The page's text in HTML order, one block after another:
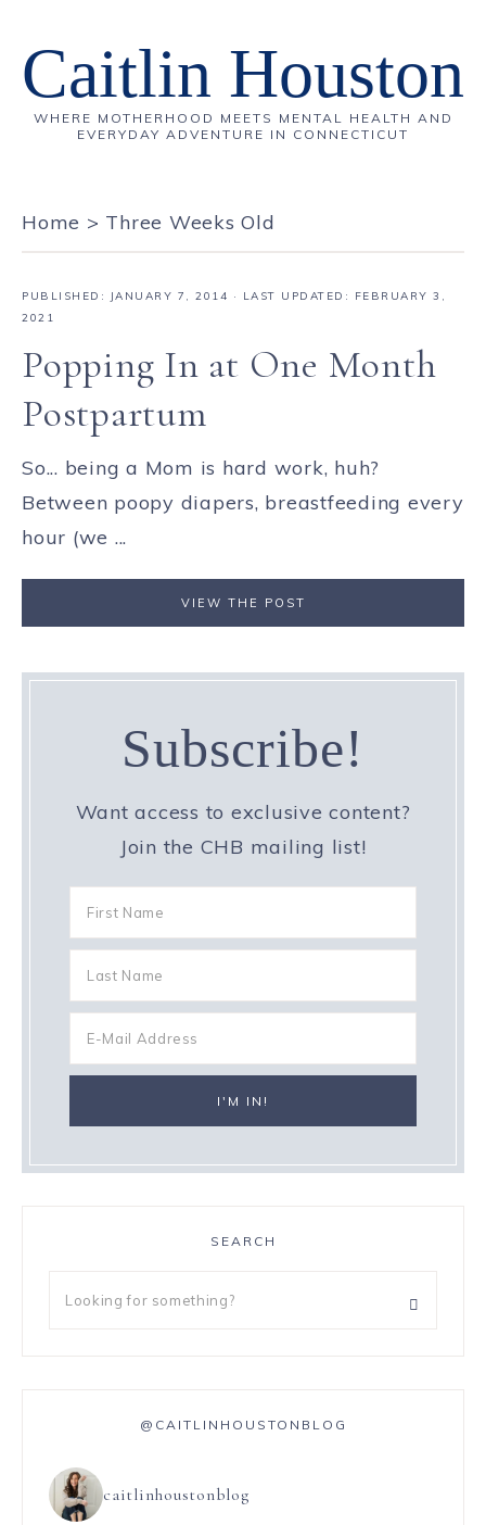
Caitlin Houston
WHERE MOTHERHOOD MEETS MENTAL HEALTH AND
EVERYDAY ADVENTURE IN CONNECTICUT
Home > Three Weeks Old
PUBLISHED: JANUARY 7, 2014 · LAST UPDATED: FEBRUARY 3,
2021
Popping In at One Month
Postpartum
So... being a Mom is hard work, huh?
Between poopy diapers, breastfeeding every
hour (we ...
VIEW THE POST
Subscribe!
Want access to exclusive content?
Join the CHB mailing list!
SEARCH
@CAITLINHOUSTONBLOG
caitlinhoustonblog